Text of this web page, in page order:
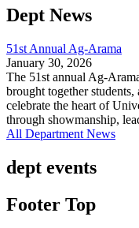
Dept News
51st Annual Ag-Arama
January 30, 2026
The 51st annual Ag-
brought together
celebrate the heart of
through showmanship,
All Department News
dept events
Footer Top